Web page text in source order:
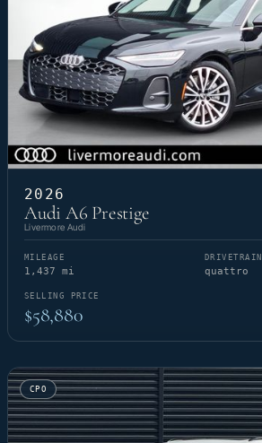
2026
Audi A6 Prestige
Livermore Audi
MILEAGE
1,437 mi
DRIVETRAIN
quattro
SELLING PRICE
$58,880
CPO